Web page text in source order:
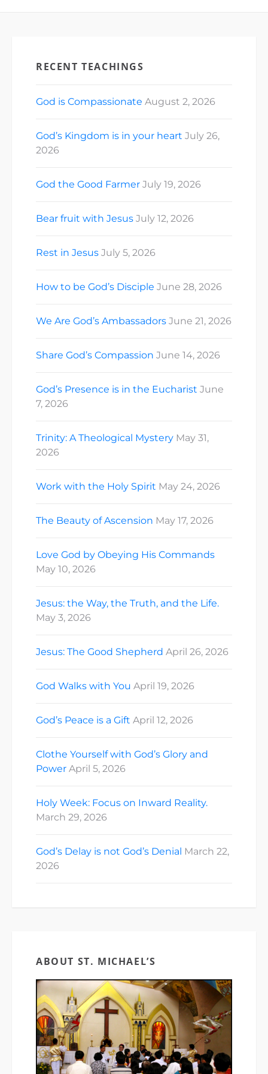
News & Updates
checkout the
Mobile App: iOS:
https://goo.gl/MIOIUj…
RECENT TEACHINGS
God is Compassionate August 2, 2026
God’s Kingdom is in your heart July 26,
2026
God the Good Farmer July 19, 2026
Bear fruit with Jesus July 12, 2026
Rest in Jesus July 5, 2026
How to be God’s Disciple June 28, 2026
We Are God’s Ambassadors June 21, 2026
Share God’s Compassion June 14, 2026
God’s Presence is in the Eucharist June
7, 2026
Trinity: A Theological Mystery May 31,
2026
Work with the Holy Spirit May 24, 2026
The Beauty of Ascension May 17, 2026
Love God by Obeying His Commands
May 10, 2026
Jesus: the Way, the Truth, and the Life.
May 3, 2026
Jesus: The Good Shepherd April 26, 2026
God Walks with You April 19, 2026
God’s Peace is a Gift April 12, 2026
Clothe Yourself with God’s Glory and
Power April 5, 2026
Holy Week: Focus on Inward Reality.
March 29, 2026
God’s Delay is not God’s Denial March 22,
2026
ABOUT ST. MICHAEL’S